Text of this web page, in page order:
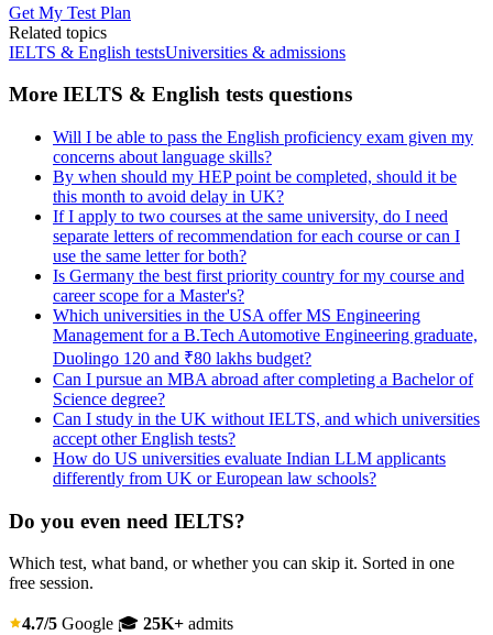
Get My Test Plan
Related topics
IELTS & English testsUniversities & admissions
More IELTS & English tests questions
Will I be able to pass the English proficiency exam given my
concerns about language skills?
By when should my HEP point be completed, should it be
this month to avoid delay in UK?
If I apply to two courses at the same university, do I need
separate letters of recommendation for each course or can I
use the same letter for both?
Is Germany the best first priority country for my course and
career scope for a Master's?
Which universities in the USA offer MS Engineering
Management for a B.Tech Automotive Engineering graduate,
Duolingo 120 and ₹80 lakhs budget?
Can I pursue an MBA abroad after completing a Bachelor of
Science degree?
Can I study in the UK without IELTS, and which universities
accept other English tests?
How do US universities evaluate Indian LLM applicants
differently from UK or European law schools?
Do you even need IELTS?
Which test, what band, or whether you can skip it. Sorted in one
free session.
4.7/5 Google 🎓 25K+ admits